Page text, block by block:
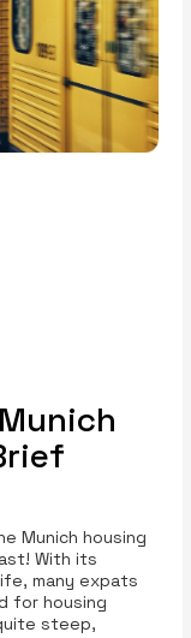
Munich housing
With its
many expats
for housing
steep,